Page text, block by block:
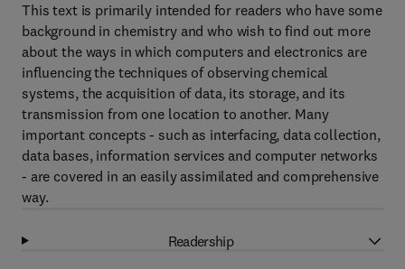
This text is primarily intended for readers who have some
background in chemistry and who wish to find out more
about the ways in which computers and electronics are
influencing the techniques of observing chemical
systems, the acquisition of data, its storage, and its
transmission from one location to another. Many
important concepts - such as interfacing, data collection,
data bases, information services and computer networks
- are covered in an easily assimilated and comprehensive
way.
Readership